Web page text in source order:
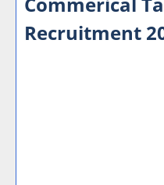
Recruitment